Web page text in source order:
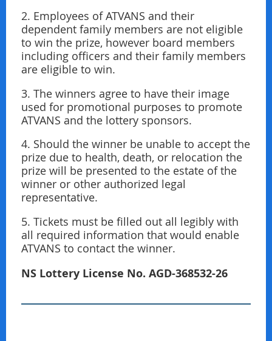
2. Employees of ATVANS and their
dependent family members are not eligible
to win the prize, however board members
including officers and their family members
are eligible to win.
3. The winners agree to have their image
used for promotional purposes to promote
ATVANS and the lottery sponsors.
4. Should the winner be unable to accept the
prize due to health, death, or relocation the
prize will be presented to the estate of the
winner or other authorized legal
representative.
5. Tickets must be ﬁlled out all legibly with
all required information that would enable
ATVANS to contact the winner.
NS Lottery License No. AGD-368532-26